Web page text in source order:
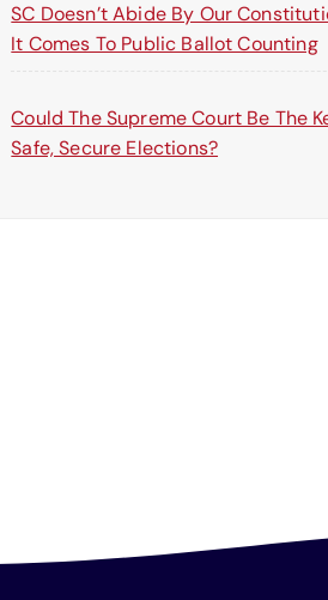
SC Doesn’t Abide By Our
It Comes To Public Ballot Counting
Could The Supreme Court Be The
Safe, Secure Elections?